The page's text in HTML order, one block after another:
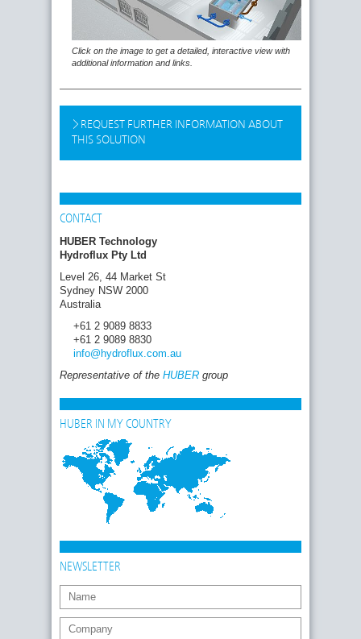
Click on the image to get a detailed, interactive view with
additional information and links.
REQUEST FURTHER INFORMATION ABOUT
THIS SOLUTION
CONTACT
HUBER Technology
Hydroflux Pty Ltd
Level 26, 44 Market St
Sydney NSW 2000
Australia
+61 2 9089 8833
+61 2 9089 8830
info@hydroflux.com .au
Representative of the HUBER group
HUBER IN MY COUNTRY
NEWSLETTER